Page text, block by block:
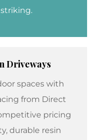
Driveways
spaces with
from Direct
pricing
durable resin